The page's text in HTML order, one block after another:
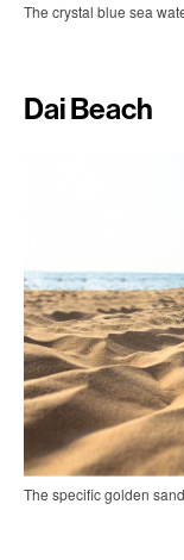
The crystal blue sea
Dai Beach
The specific golden